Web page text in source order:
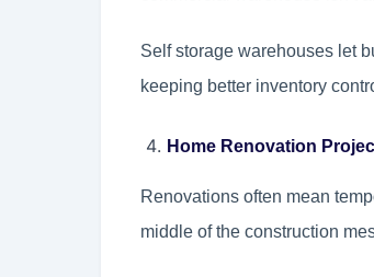
Self storage warehouses let
keeping better inventory
Home Renovation
Renovations often mean
middle of the construction